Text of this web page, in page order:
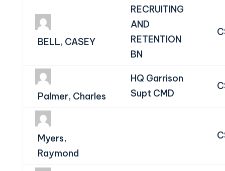
BELL, CASEY
RECRUITING
AND
RETENTION
BN
Palmer, Charles
HQ Garrison
Supt CMD
Myers,
Raymond